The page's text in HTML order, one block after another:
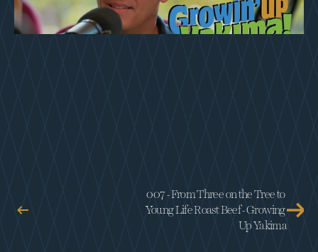
007 - From Three on the Tree to
Young Life Roast Beef - Growing
Up Yakima